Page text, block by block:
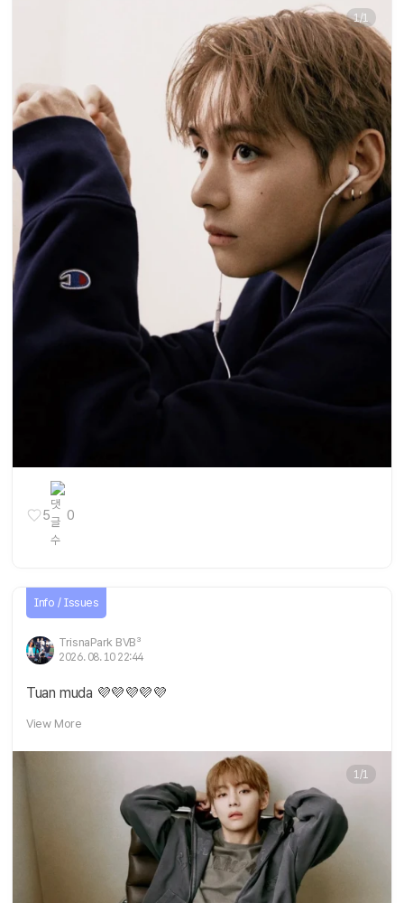
1/1
5 0
Info / Issues
TrisnaPark BVB³
2026. 08. 10 22:44
Tuan muda 💜💜💜💜💜
View More
1/1